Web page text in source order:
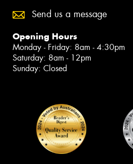
Send us a message
Opening Hours
Monday - Friday: 8am - 4:30pm
Saturday: 8am - 12pm
Sunday: Closed